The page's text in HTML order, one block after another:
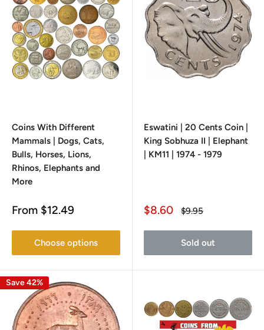
Coins With Different
Mammals | Dogs, Cats,
Bulls, Horses, Lions,
Rhinos, Elephants and
More
Sale
From $12.49
Choose options
Eswatini | 20 Cents Coin |
King Sobhuza II | Elephant
| KM11 | 1974 - 1979
Sale
$8.60
Regular
$9.95
Sold out
Save 42%